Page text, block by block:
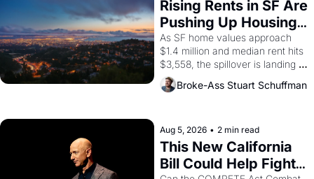
grape strike screaming into the
American consciousness from
1965 through 1967
Rising Rents in SF Are
Pushing Up Housing
Costs In Oakland
As SF home values approach
$1.4 million and median rent hits
$3,558, the spillover is landing
across the bay. Oakland renters
are showing up to open houses
Broke-Ass Stuart Schuffman
Aug 5, 2026 • 2 min read
This New California
Bill Could Help Fight